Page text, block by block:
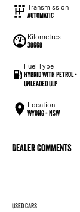
Transmission
Automatic
Kilometres
38668
Fuel Type
Hybrid with Petrol -
Unleaded ULP
Location
Wyong - NSW
Dealer Comments
Used Cars